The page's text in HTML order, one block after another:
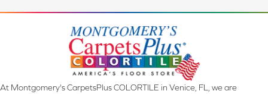
At Montgomery's CarpetsPlus COLORTILE in Venice, FL, we are